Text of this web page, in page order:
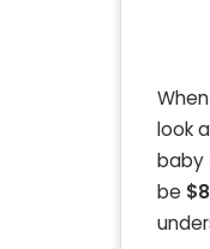
look
baby
be